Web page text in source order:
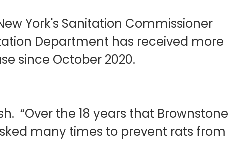
York's Sanitation Commissioner
Department has received more
since October 2020.
“Over the 18 years that Brownstone
many times to prevent rats from